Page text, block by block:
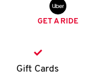
GET A RIDE
Gift Cards